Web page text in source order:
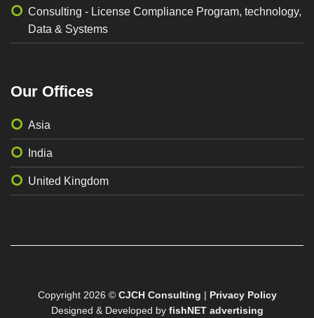
Consulting - License Compliance Program, technology,
Data & Systems
Our Offices
Asia
India
United Kingdom
Copyright 2026 © CJCH Consulting | Privacy Policy
Designed & Developed by fishNET advertising